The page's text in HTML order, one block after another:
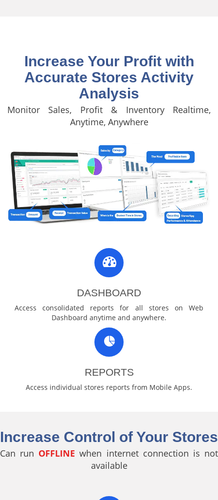
Increase Your Profit with
Accurate Stores Activity
Analysis
Monitor Sales, Profit & Inventory Realtime,
Anytime, Anywhere
DASHBOARD
Access consolidated reports for all stores on Web
Dashboard anytime and anywhere.
REPORTS
Access individual stores reports from Mobile Apps.
Increase Control of Your Stores
Can run OFFLINE when internet connection is not
available